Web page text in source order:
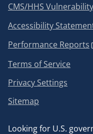
CMS/HHS
Accessibility
Performance Reports
Terms of Service
Privacy Settings
Sitemap
Looking for U.S.